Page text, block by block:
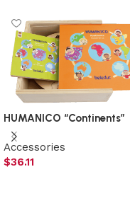
HUMANICO “Continents”
Accessories
$36.11